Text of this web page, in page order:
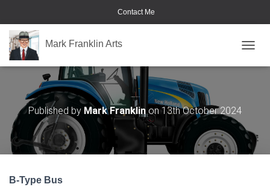
Contact Me
Mark Franklin Arts
Published by Mark Franklinon13th October 2024
B-Type Bus